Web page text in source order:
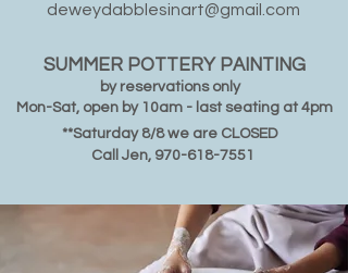
deweydabblesinart@gmail.com
SUMMER POTTERY PAINTING
by reservations only
Mon-Sat, open by 10am - last seating at 4pm
**Saturday 8/8 we are CLOSED
Call Jen, 970-618-7551